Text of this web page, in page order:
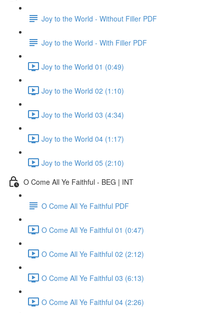
Joy to the World - Without Filler PDF
Joy to the World - With Filler PDF
Joy to the World 01 (0:49)
Joy to the World 02 (1:10)
Joy to the World 03 (4:34)
Joy to the World 04 (1:17)
Joy to the World 05 (2:10)
O Come All Ye Faithful - BEG | INT
O Come All Ye Faithful PDF
O Come All Ye Faithful 01 (0:47)
O Come All Ye Faithful 02 (2:12)
O Come All Ye Faithful 03 (6:13)
O Come All Ye Faithful 04 (2:26)